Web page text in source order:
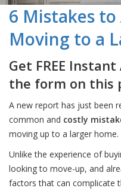
6 Mistakes to
Moving to a
Get FREE
the form on this
A new report has just been
common and costly
moving up to a larger home.
Unlike the experience of
looking to move-up, and
factors that can complicate